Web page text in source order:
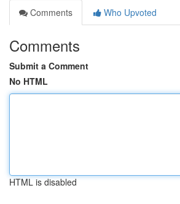
Comments
Who Upvoted
Comments
Submit a Comment
No HTML
HTML is disabled